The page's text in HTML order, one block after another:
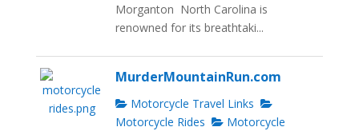
Morganton North Carolina is
renowned for its breathtaki...
MurderMountainRun.com
Motorcycle Travel Links
Motorcycle Rides
Motorcycle